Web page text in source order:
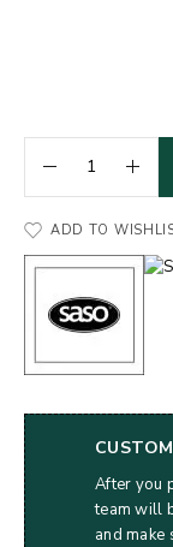
ADD TO
After you
team will
and make